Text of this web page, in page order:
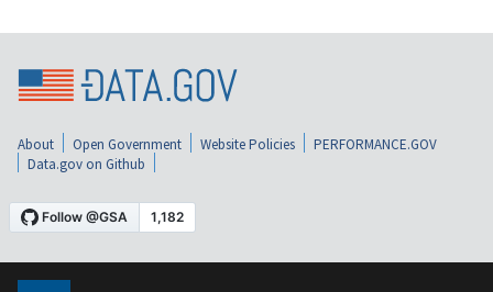
About Open Government Website Policies
PERFORMANCE.GOV
Data.gov on Github